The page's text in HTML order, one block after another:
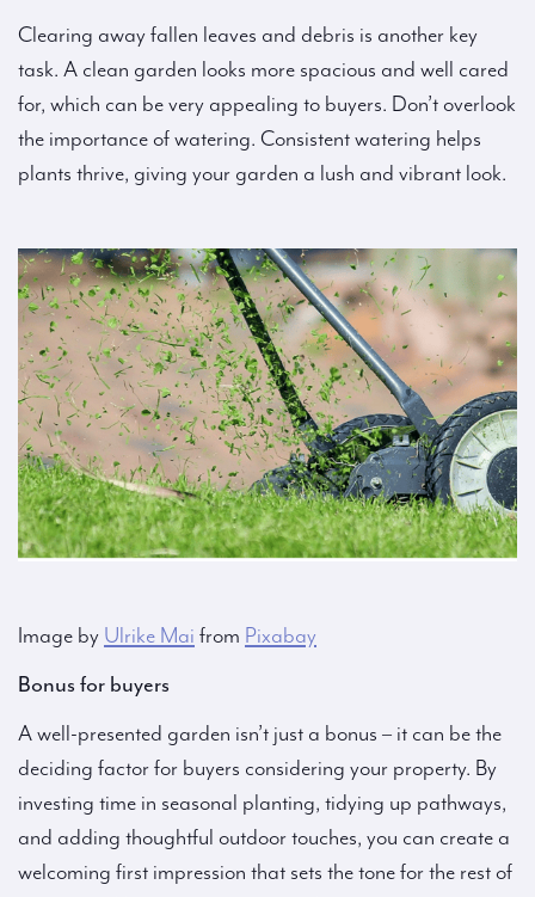
Clearing away fallen leaves and debris is another key
task. A clean garden looks more spacious and well cared
for, which can be very appealing to buyers. Don’t overlook
the importance of watering. Consistent watering helps
plants thrive, giving your garden a lush and vibrant look.
Image by Ulrike Mai from Pixabay
Bonus for buyers
A well-presented garden isn’t just a bonus – it can be the
deciding factor for buyers considering your property. By
investing time in seasonal planting, tidying up pathways,
and adding thoughtful outdoor touches, you can create a
welcoming first impression that sets the tone for the rest of